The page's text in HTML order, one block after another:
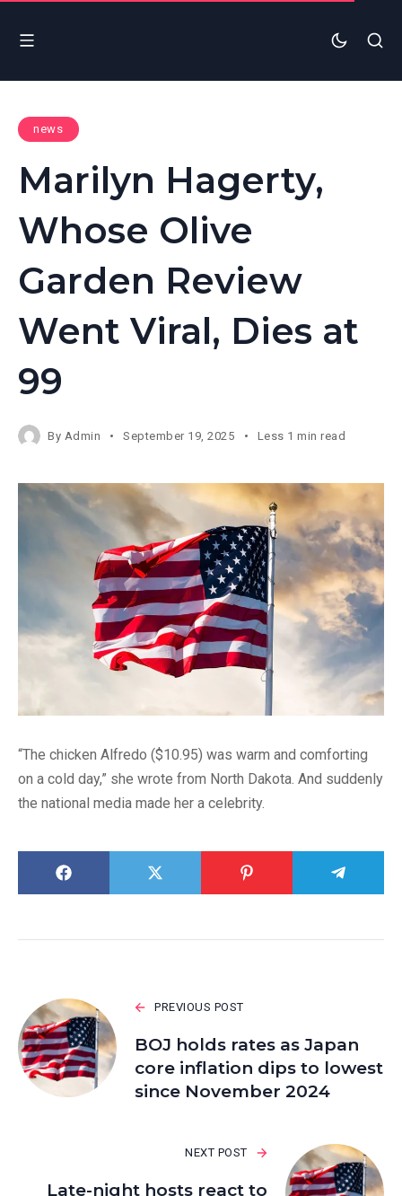
news
Marilyn Hagerty,
Whose Olive
Garden Review
Went Viral, Dies at
99
By Admin September 19, 2025 Less 1 min read
“The chicken Alfredo ($10.95) was warm and comforting
on a cold day,” she wrote from North Dakota. And suddenly
the national media made her a celebrity.
PREVIOUS POST
BOJ holds rates as Japan
core inflation dips to lowest
since November 2024
NEXT POST
Late-night hosts react to